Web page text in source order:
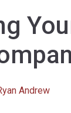
Andrew